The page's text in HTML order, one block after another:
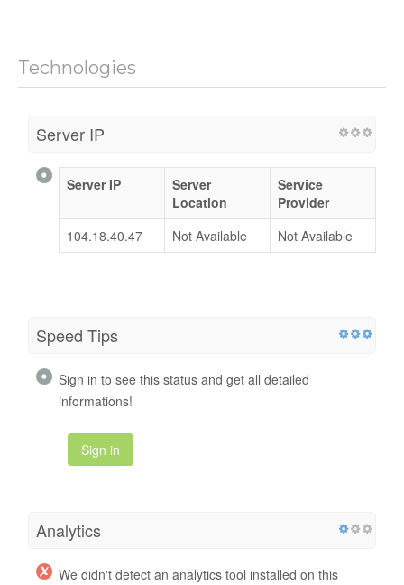
Technologies
Server IP
Server IP
Server
Location
Service
Provider
104.18.40.47
Not Available Not Available
Speed Tips
Sign in to see this status and get all detailed
informations!
Sign in
Analytics
We didn't detect an analytics tool installed on this